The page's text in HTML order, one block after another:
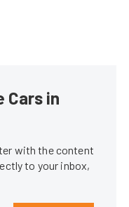
Cars in
with the content
to your inbox,